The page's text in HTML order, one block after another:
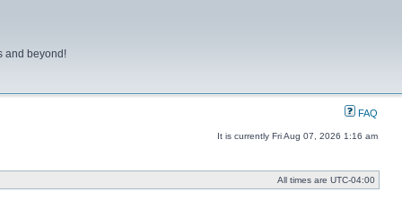
and beyond!
FAQ
It is currently Fri Aug 07, 2026 1:16 am
All times are UTC-04:00